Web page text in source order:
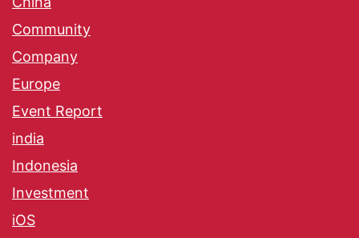
Community
Company
Europe
Event Report
india
Indonesia
Investment
iOS